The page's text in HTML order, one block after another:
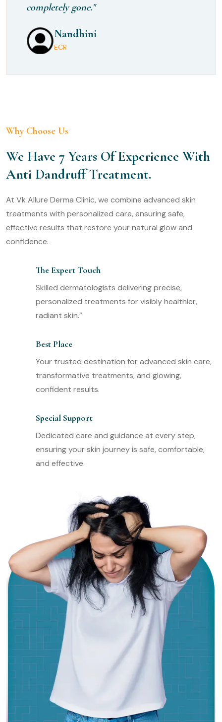
completely gone."
Nandhini
ECR
Kavya
Chennai
Perungudi
Why Choose Us
We Have 7 Years Of Experience With
Anti Dandruff Treatment.
At Vk Allure Derma Clinic, we combine advanced skin
treatments with personalized care, ensuring safe,
effective results that restore your natural glow and
confidence.
The Expert Touch
Skilled dermatologists delivering precise,
personalized treatments for visibly healthier,
radiant skin.”
Best Place
Your trusted destination for advanced skin care,
transformative treatments, and glowing,
confident results.
Special Support
Dedicated care and guidance at every step,
ensuring your skin journey is safe, comfortable,
and effective.